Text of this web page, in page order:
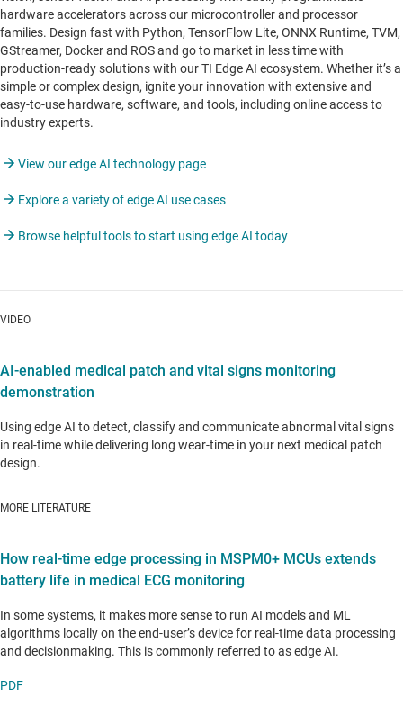
hardware accelerators across our microcontroller and processor
families. Design fast with Python, TensorFlow Lite, ONNX Runtime, TVM,
GStreamer, Docker and ROS and go to market in less time with
production-ready solutions with our TI Edge AI ecosystem. Whether it’s a
simple or complex design, ignite your innovation with extensive and
easy-to-use hardware, software, and tools, including online access to
industry experts.
View our edge AI technology page
Explore a variety of edge AI use cases
Browse helpful tools to start using edge AI today
VIDEO
AI-enabled medical patch and vital signs monitoring
demonstration
Using edge AI to detect, classify and communicate abnormal vital signs
in real-time while delivering long wear-time in your next medical patch
design.
MORE LITERATURE
How real-time edge processing in MSPM0+ MCUs extends
battery life in medical ECG monitoring
In some systems, it makes more sense to run AI models and ML
algorithms locally on the end-user’s device for real-time data processing
and decisionmaking. This is commonly referred to as edge AI.
PDF